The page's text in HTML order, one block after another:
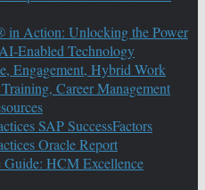
in Action: Unlocking the Power
Enabled Technology
Engagement, Hybrid Work
Career Management
SAP SuccessFactors
Oracle Report
HCM Excellence